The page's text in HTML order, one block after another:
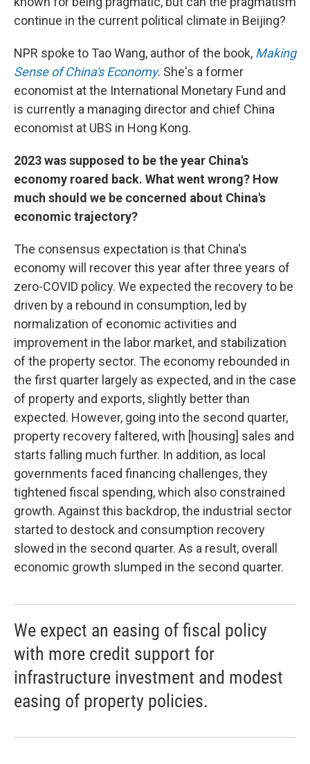
continue in the current political climate in Beijing?
NPR spoke to Tao Wang, author of the book, Making
Sense of China's Economy. She's a former
economist at the International Monetary Fund and
is currently a managing director and chief China
economist at UBS in Hong Kong.
2023 was supposed to be the year China's
economy roared back. What went wrong? How
much should we be concerned about China's
economic trajectory?
The consensus expectation is that China's
economy will recover this year after three years of
zero-COVID policy. We expected the recovery to be
driven by a rebound in consumption, led by
normalization of economic activities and
improvement in the labor market, and stabilization
of the property sector. The economy rebounded in
the first quarter largely as expected, and in the case
of property and exports, slightly better than
expected. However, going into the second quarter,
property recovery faltered, with [housing] sales and
starts falling much further. In addition, as local
governments faced financing challenges, they
tightened fiscal spending, which also constrained
growth. Against this backdrop, the industrial sector
started to destock and consumption recovery
slowed in the second quarter. As a result, overall
economic growth slumped in the second quarter.
We expect an easing of fiscal policy
with more credit support for
infrastructure investment and modest
easing of property policies.